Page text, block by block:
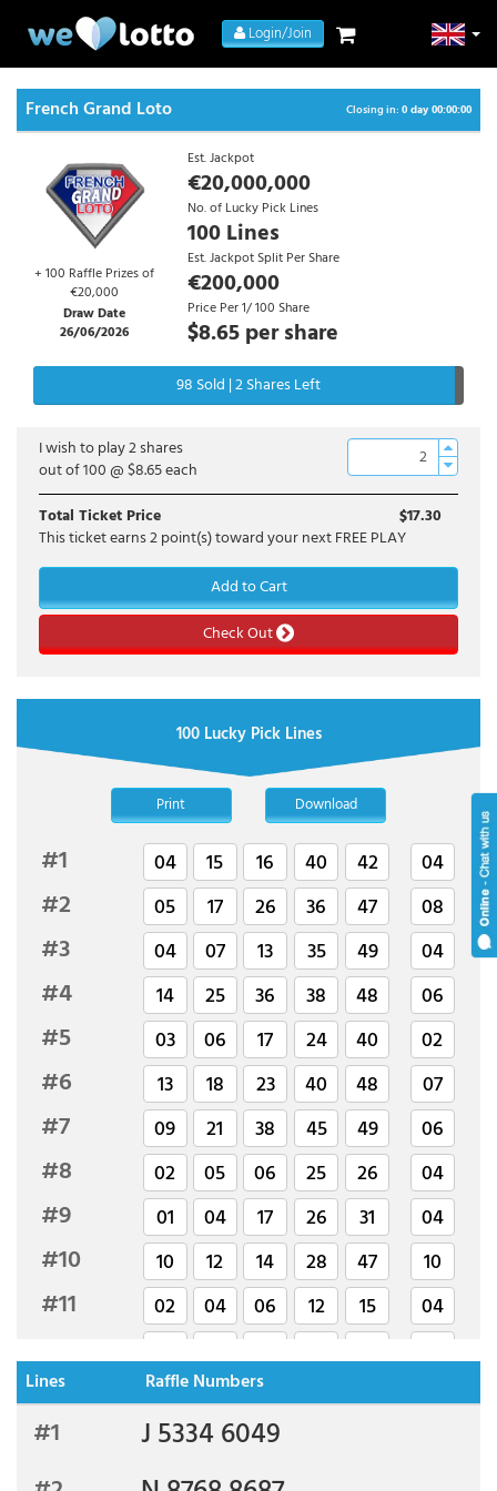
Login/Join
French Grand Loto Closing in:0 day 00:00:00
+ 100 Raffle Prizes of
€20,000
Draw Date
26/06/2026
Est. Jackpot
€20,000,000
No. of Lucky Pick Lines
100 Lines
Est. Jackpot Split Per Share
€200,000
Price Per 1/ 100 Share
$8.65per share
98 Sold | 2 Shares Left
I wish to play2shares
out of 100 @$8.65each
Total Ticket Price
$17.30
This ticket earns2point(s) toward your next FREE PLAY
Add to Cart
Check Out
100 Lucky Pick Lines
Print Download
#1 04 15 16 40 42 04
#2 05 17 26 36 47 08
#3 04 07 13 35 49 04
#4 14 25 36 38 48 06
#5 03 06 17 24 40 02
#6 13 18 23 40 48 07
#7 09 21 38 45 49 06
#8 02 05 06 25 26 04
#9 01 04 17 26 31 04
#10 10 12 14 28 47 10
#11 02 04 06 12 15 04
#13 02 08 11 20 27 06
#14 05 07 14
#15
Lines Raffle Numbers
#1 J 5334 6049